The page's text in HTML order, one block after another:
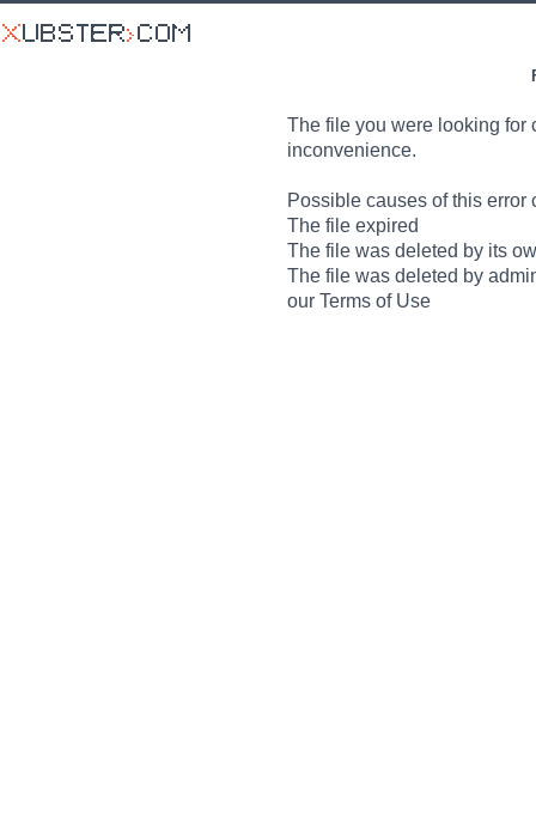
The file you were looking for
inconvenience.
Possible causes of this error
The file expired
The file was deleted by its
The file was deleted by
our Terms of Use